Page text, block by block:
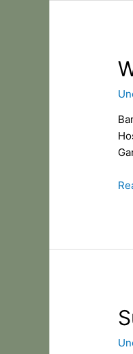
did
say
in
&